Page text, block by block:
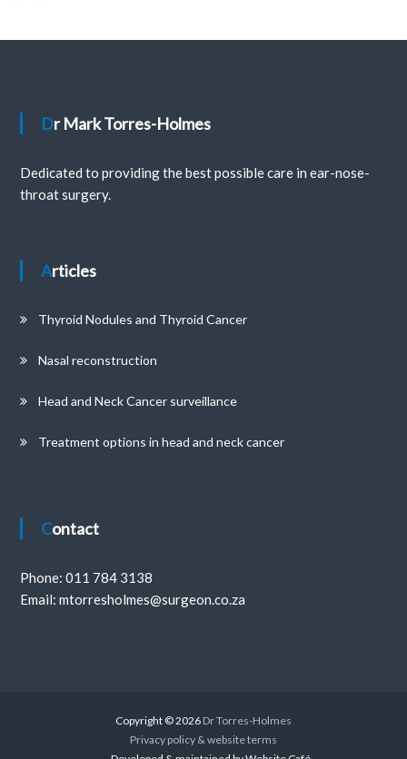
Dr Mark Torres-Holmes
Dedicated to providing the best possible care in ear-nose-
throat surgery.
Articles
Thyroid Nodules and Thyroid Cancer
Nasal reconstruction
Head and Neck Cancer surveillance
Treatment options in head and neck cancer
Contact
Phone: 011 784 3138
Email: mtorresholmes@surgeon.co.za
Copyright © 2026 Dr Torres-Holmes
Privacy policy & website terms